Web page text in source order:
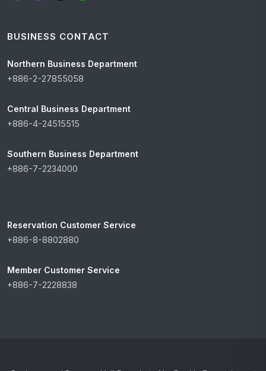
BUSINESS CONTACT
Northern Business Department
+886-2-27855058
Central Business Department
+886-4-24515515
Southern Business Department
+886-7-2234000
Reservation Customer Service
+886-8-8802880
Member Customer Service
+886-7-2228838